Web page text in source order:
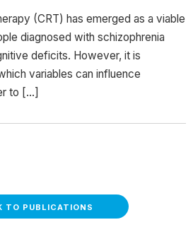
(CRT) has emerged as a viable
diagnosed with schizophrenia
deficits. However, it is
variables can influence
to […]
TO PUBLICATIONS